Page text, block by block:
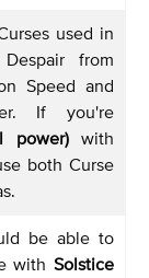
used in
from
Speed and
If you're
power)with
both Curse
be able to
with Solstice